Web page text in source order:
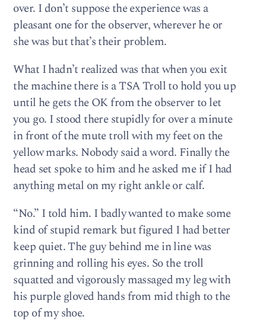
over. I don’t suppose the experience was a
pleasant one for the observer, wherever he or
she was but that’s their problem.
What I hadn’t realized was that when you exit
the machine there is a TSA Troll to hold you up
until he gets the OK from the observer to let
you go. I stood there stupidly for over a minute
in front of the mute troll with my feet on the
yellow marks. Nobody said a word. Finally the
head set spoke to him and he asked me if I had
anything metal on my right ankle or calf.
“No.” I told him. I badly wanted to make some
kind of stupid remark but figured I had better
keep quiet. The guy behind me in line was
grinning and rolling his eyes. So the troll
squatted and vigorously massaged my leg with
his purple gloved hands from mid thigh to the
top of my shoe.